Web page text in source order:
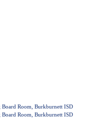
Room, Burkburnett ISD
Room, Burkburnett ISD